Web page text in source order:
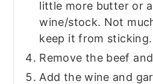
little more butter or
wine/stock. Not
keep it from sticking.
Remove the beef
Add the wine and